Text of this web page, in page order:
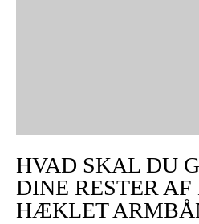
HVAD SKAL DU
DINE RESTER
HÆKLET